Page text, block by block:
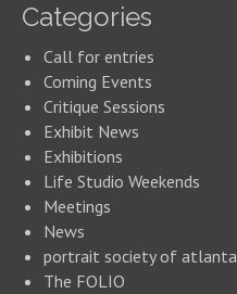
Categories
Call for entries
Coming Events
Critique Sessions
Exhibit News
Exhibitions
Life Studio Weekends
Meetings
News
portrait society of atlanta
The FOLIO